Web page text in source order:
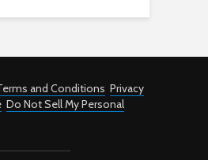
and Conditions Privacy
Do Not Sell My Personal